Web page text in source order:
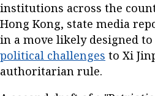
institutions across the
Hong Kong, state media
in a move likely designed to
political challenges to Xi
authoritarian rule.